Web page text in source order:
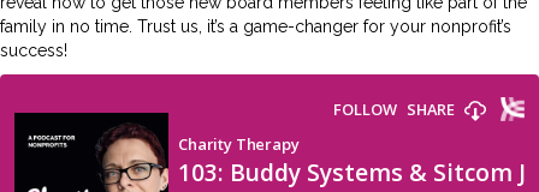
family in no time. Trust us, it’s a game-changer for your nonprofit’s
success!